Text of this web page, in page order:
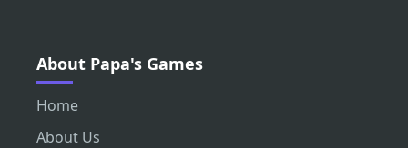
About Papa's Games
Home
About Us